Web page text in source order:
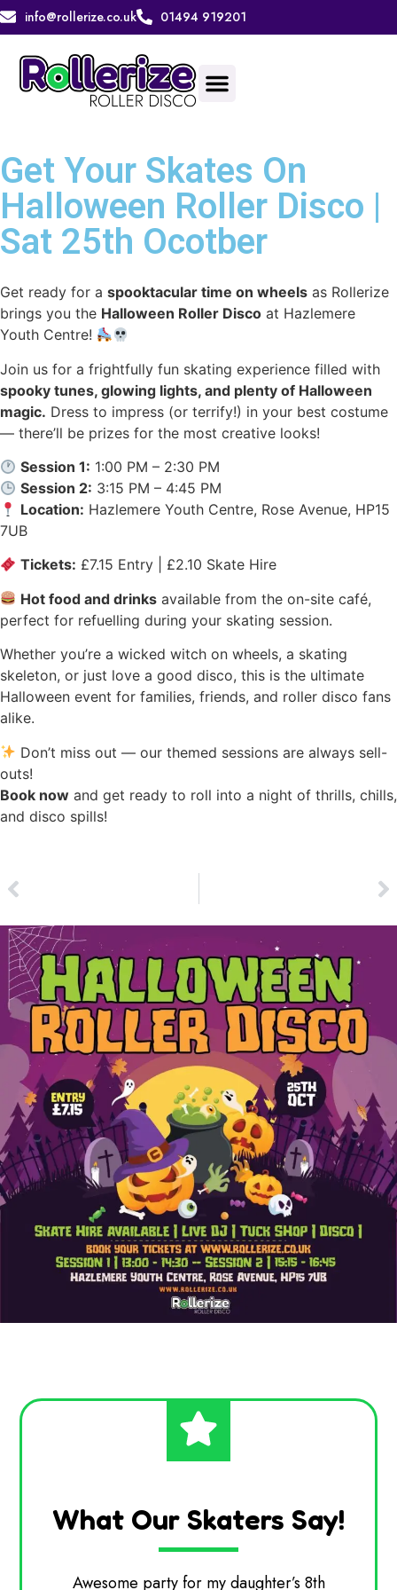
info@rollerize.co.uk 01494 919201
Get Your Skates On
Halloween Roller Disco |
Sat 25th Ocotber
Get ready for a spooktacular time on wheels as Rollerize
brings you the Halloween Roller Disco at Hazlemere
Youth Centre!
Join us for a frightfully fun skating experience filled with
spooky tunes, glowing lights, and plenty of Halloween
magic. Dress to impress (or terrify!) in your best costume
— there’ll be prizes for the most creative looks!
Session 1: 1:00 PM – 2:30 PM
Session 2: 3:15 PM – 4:45 PM
Location: Hazlemere Youth Centre, Rose Avenue, HP15
7UB
Tickets: £7.15 Entry | £2.10 Skate Hire
Hot food and drinks available from the on-site café,
perfect for refuelling during your skating session.
Whether you’re a wicked witch on wheels, a skating
skeleton, or just love a good disco, this is the ultimate
Halloween event for families, friends, and roller disco fans
alike.
Don’t miss out — our themed sessions are always sell-
outs!
Book now and get ready to roll into a night of thrills, chills,
and disco spills!
What Our Skaters Say!
Chris and the team were fantastic.